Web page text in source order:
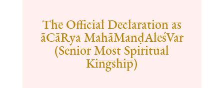
The Official Declaration as
āCāRya MahāManḍAleśVar
(Senior Most Spiritual
Kingship)